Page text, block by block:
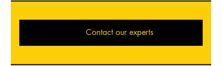
Contact our experts